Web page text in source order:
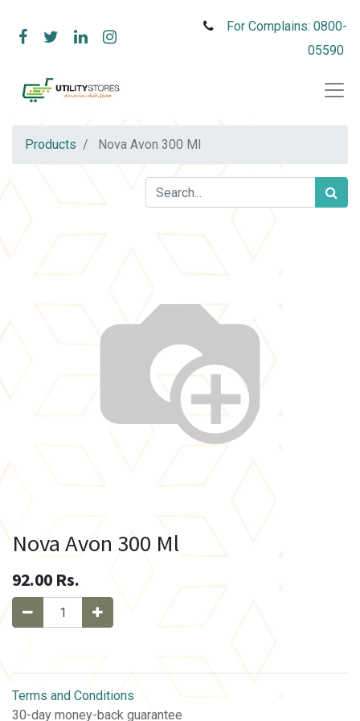
For Complains: 0800-
05590
Products Nova Avon 300 Ml
Nova Avon 300 Ml
92.00 Rs.
Terms and Conditions
30-day money-back guarantee